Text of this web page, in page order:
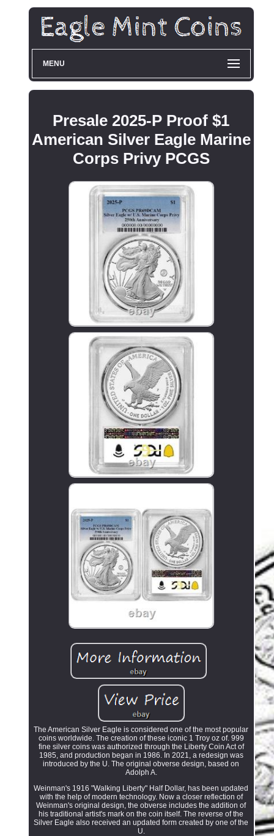
MENU
Presale 2025-P Proof $1
American Silver Eagle Marine
Corps Privy PCGS
The American Silver Eagle is considered one of the most popular
coins worldwide. The creation of these iconic 1 Troy oz of. 999
fine silver coins was authorized through the Liberty Coin Act of
1985, and production began in 1986. In 2021, a redesign was
introduced by the U. The original obverse design, based on
Adolph A.
Weinman's 1916 "Walking Liberty" Half Dollar, has been updated
with the help of modern technology. Now a closer reflection of
Weinman's original design, the obverse includes the addition of
his traditional artist's mark on the coin itself. The reverse of the
Silver Eagle also received an updated form created by one of the
U.